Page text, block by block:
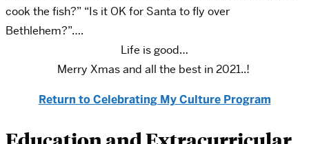
cook the fish?” “Is it OK for Santa to fly over
Bethlehem?”….
Life is good…
Merry Xmas and all the best in 2021..!
Return to Celebrating My Culture Program